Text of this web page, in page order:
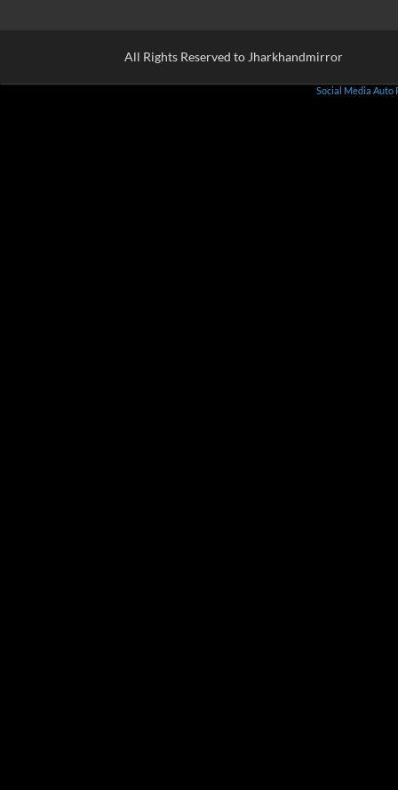
All Rights Reserved to Jharkhandmirror
Social Media Auto